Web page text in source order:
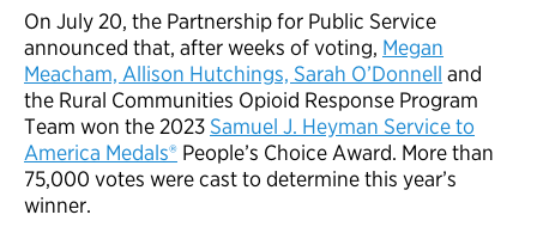
On July 20, the Partnership for Public Service
announced that, after weeks of voting, Megan
Meacham, Allison Hutchings, Sarah O’Donnell and
the Rural Communities Opioid Response Program
Team won the 2023Samuel J. Heyman Service to
America Medals® People’s Choice Award. More than
75,000 votes were cast to determine this year’s
winner.